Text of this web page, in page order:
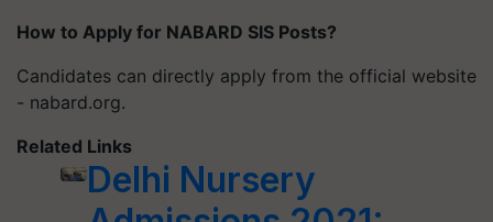
How to Apply for NABARD SIS Posts?
Candidates can directly apply from the official website
- nabard.org.
Related Links
Delhi Nursery